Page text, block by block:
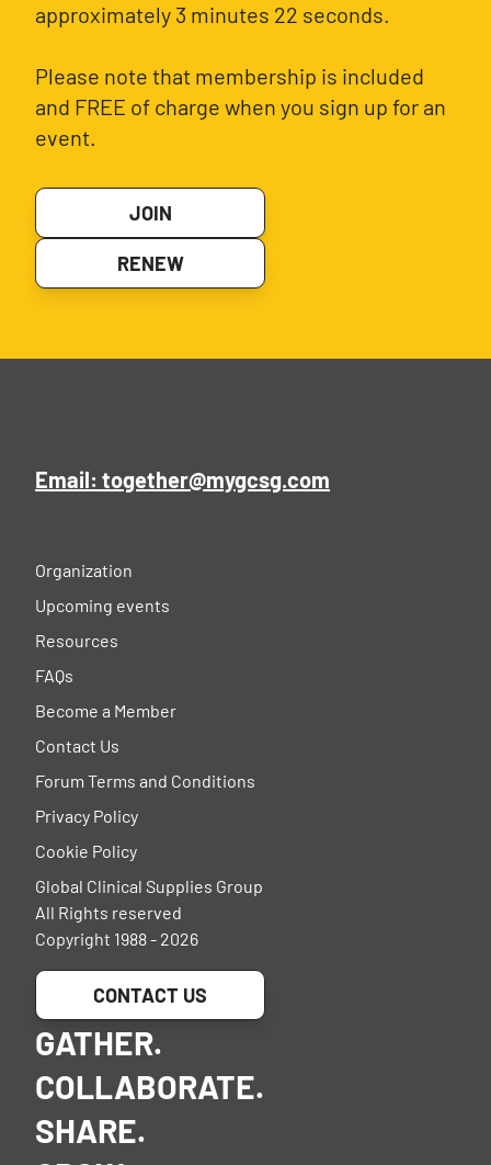
approximately 3 minutes 22 seconds.
Please note that membership is included
and FREE of charge when you sign up for an
event.
JOIN
RENEW
Email: together@mygcsg.com
Organization
Upcoming events
Resources
FAQs
Become a Member
Contact Us
Forum Terms and Conditions
Privacy Policy
Cookie Policy
Global Clinical Supplies Group
All Rights reserved
Copyright 1988 - 2026
CONTACT US
GATHER.
COLLABORATE.
SHARE.